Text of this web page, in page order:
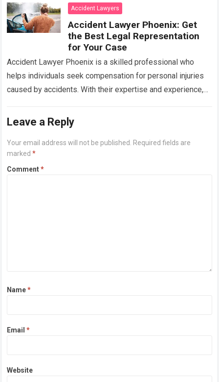
Accident Lawyers
Accident Lawyer Phoenix: Get
the Best Legal Representation
for Your Case
Accident Lawyer Phoenix is a skilled professional who
helps individuals seek compensation for personal injuries
caused by accidents. With their expertise and experience,
settlements…
Read more
Leave a Reply
Your email address will not be published.
Required fields are
marked*
Comment*
Name*
Email*
Website